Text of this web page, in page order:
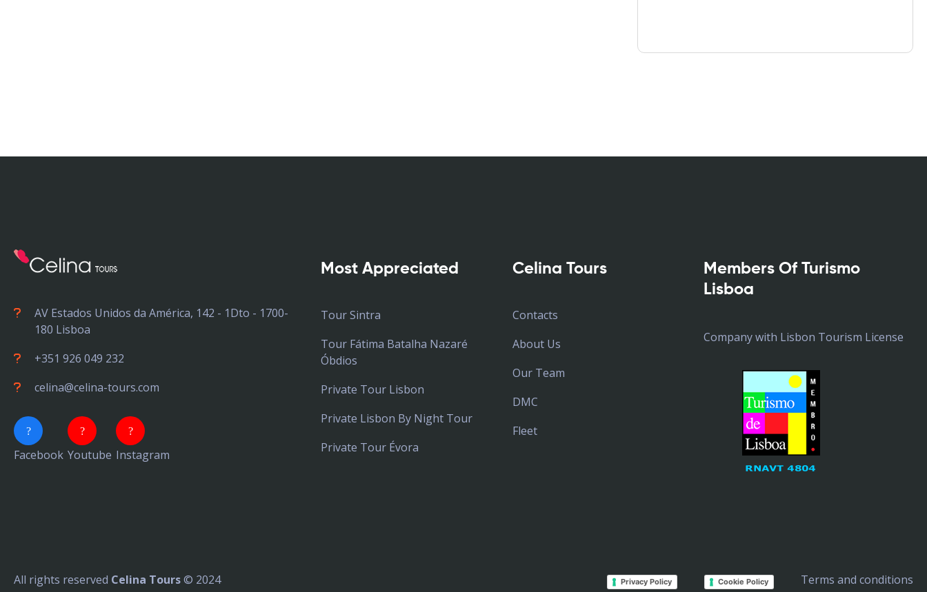
AV Estados Unidos da América, 142 - 1Dto - 1700-
180 Lisboa
+351 926 049 232
celina@celina-tours.com
Facebook Youtube Instagram
Most Appreciated
Tour Sintra
Tour Fátima Batalha Nazaré
Óbdios
Private Tour Lisbon
Private Lisbon By Night Tour
Private Tour Évora
Celina Tours
Contacts
About Us
Our Team
DMC
Fleet
Members Of Turismo
Lisboa
Company with Lisbon Tourism License
All rights reserved Celina Tours© 2024 Privacy Policy Cookie Policy Terms and conditions